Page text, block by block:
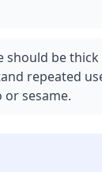
be
repeated
or sesame.